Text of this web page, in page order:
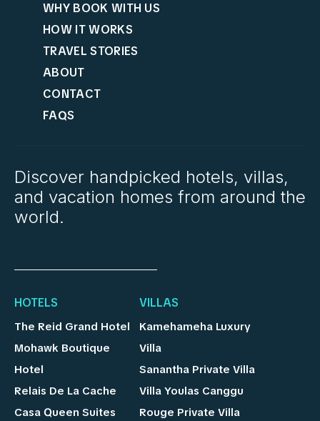
WHY BOOK WITH US
HOW IT WORKS
TRAVEL STORIES
ABOUT
CONTACT
FAQS
Discover handpicked hotels, villas,
and vacation homes from around the
world.
HOTELS
The Reid Grand Hotel
Mohawk Boutique
Hotel
Relais De La Cache
Casa Queen Suites
VILLAS
Kamehameha Luxury
Villa
Sanantha Private Villa
Villa Youlas Canggu
Rouge Private Villa